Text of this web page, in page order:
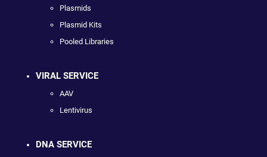
Plasmids
Plasmid Kits
Pooled Libraries
VIRAL SERVICE
AAV
Lentivirus
DNA SERVICE